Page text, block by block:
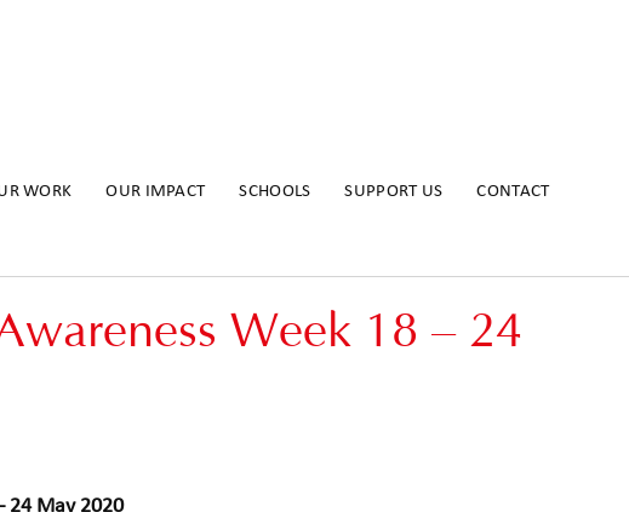
WORK OUR IMPACT SCHOOLS SUPPORT US CONTACT
Week 18 – 24
24 May 2020